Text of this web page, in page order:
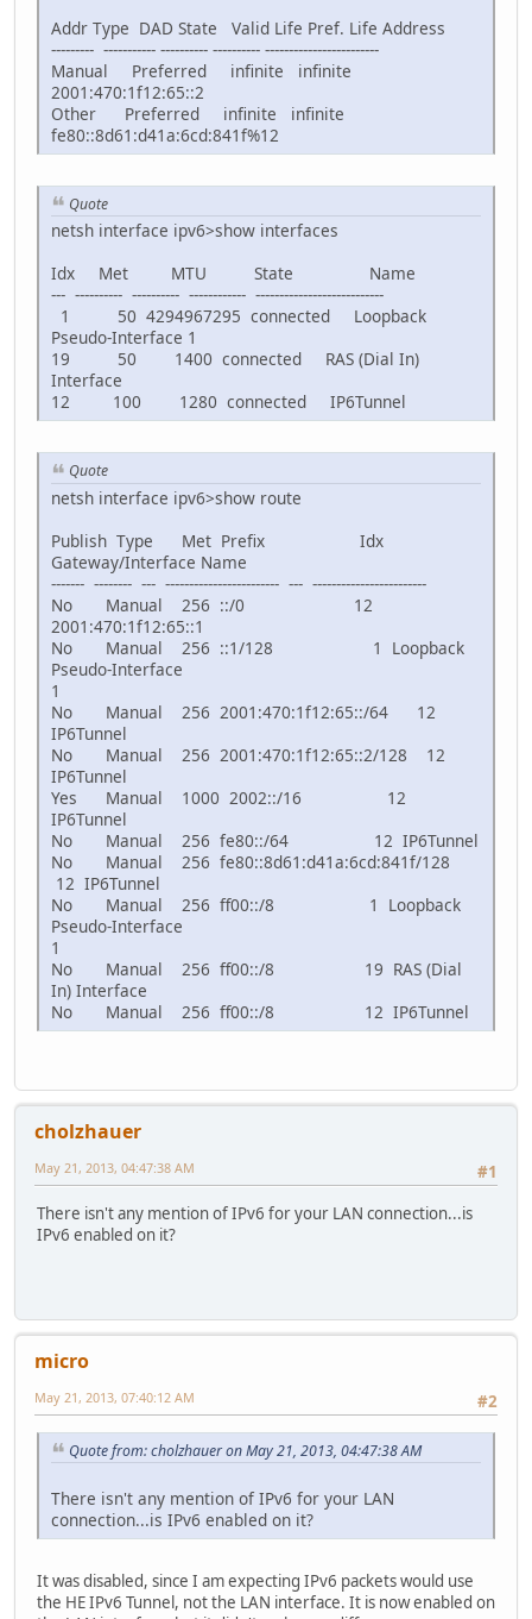
Addr Type DAD State Valid Life Pref. Life Address
--------- ----------- ---------- ---------- ------------------------
Manual Preferred infinite infinite
2001:470:1f12:65::2
Other Preferred infinite infinite
fe80::8d61:d41a:6cd:841f%12
Quote
netsh interface ipv6>show interfaces
Idx Met MTU State Name
--- ---------- ---------- ------------ ---------------------------
1 50 4294967295 connected Loopback
Pseudo-Interface 1
19 50 1400 connected RAS (Dial In)
Interface
12 100 1280 connected IP6Tunnel
Quote
netsh interface ipv6>show route
Publish Type Met Prefix Idx
Gateway/Interface Name
------- -------- --- ------------------------ --- ------------------------
No Manual 256 ::/0 12
2001:470:1f12:65::1
No Manual 256 ::1/128 1 Loopback
Pseudo-Interface
1
No Manual 256 2001:470:1f12:65::/64 12
IP6Tunnel
No Manual 256 2001:470:1f12:65::2/128 12
IP6Tunnel
Yes Manual 1000 2002::/16 12
IP6Tunnel
No Manual 256 fe80::/64 12 IP6Tunnel
No Manual 256 fe80::8d61:d41a:6cd:841f/128
12 IP6Tunnel
No Manual 256 ff00::/8 1 Loopback
Pseudo-Interface
1
No Manual 256 ff00::/8 19 RAS (Dial
In) Interface
No Manual 256 ff00::/8 12 IP6Tunnel
cholzhauer
#1
May 21, 2013, 04:47:38 AM
There isn't any mention of IPv6 for your LAN connection...is
IPv6 enabled on it?
micro
#2
May 21, 2013, 07:40:12 AM
Quote from: cholzhauer on May 21, 2013, 04:47:38 AM
There isn't any mention of IPv6 for your LAN
connection...is IPv6 enabled on it?
It was disabled, since I am expecting IPv6 packets would use
the HE IPv6 Tunnel, not the LAN interface. It is now enabled on